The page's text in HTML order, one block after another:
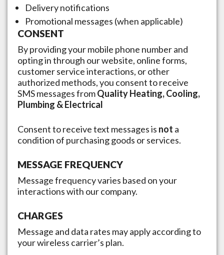
Delivery notifications
Promotional messages (when applicable)
CONSENT
By providing your mobile phone number and
opting in through our website, online forms,
customer service interactions, or other
authorized methods, you consent to receive
SMS messages fromQuality Heating, Cooling,
Plumbing & Electrical
Consent to receive text messages is not a
condition of purchasing goods or services.
MESSAGE FREQUENCY
Message frequency varies based on your
interactions with our company.
CHARGES
Message and data rates may apply according to
your wireless carrier’s plan.